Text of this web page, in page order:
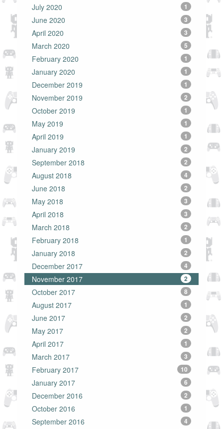
July 2020 1
June 2020 3
April 2020 3
March 2020 5
February 2020 1
January 2020 1
December 2019 1
November 2019 2
October 2019 1
May 2019 1
April 2019 1
January 2019 2
September 2018 2
August 2018 4
June 2018 2
May 2018 3
April 2018 3
March 2018 2
February 2018 1
January 2018 2
December 2017 4
November 2017 2
October 2017 8
August 2017 1
June 2017 2
May 2017 2
April 2017 1
March 2017 3
February 2017 10
January 2017 6
December 2016 2
October 2016 1
September 2016 4